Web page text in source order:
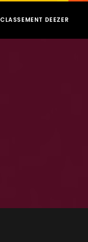
CLASSEMENT DEEZER